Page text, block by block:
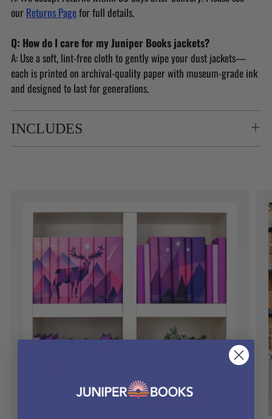
our Returns Pagefor full details.
Q: How do I care for my Juniper Books jackets?
A: Use a soft, lint-free cloth to gently wipe your dust jackets—
each is printed on archival-quality paper with museum-grade ink
and designed to last for generations.
INCLUDES